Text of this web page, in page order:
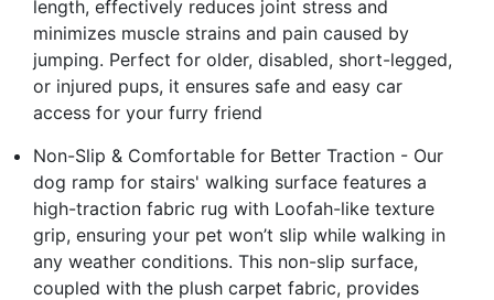
length, effectively reduces joint stress and
minimizes muscle strains and pain caused by
jumping. Perfect for older, disabled, short-legged,
or injured pups, it ensures safe and easy car
access for your furry friend
Non-Slip & Comfortable for Better Traction - Our
dog ramp for stairs' walking surface features a
high-traction fabric rug with Loofah-like texture
grip, ensuring your pet won’t slip while walking in
any weather conditions. This non-slip surface,
coupled with the plush carpet fabric, provides